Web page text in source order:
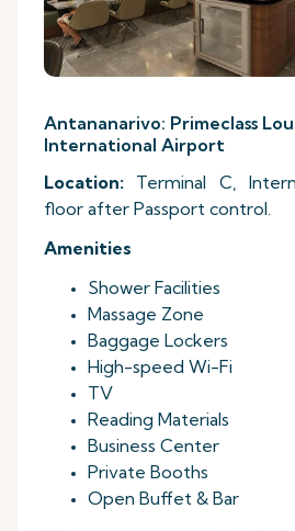
Antananarivo: Primeclass
International Airport
Location: Terminal C,
floor after Passport control.
Amenities
Shower Facilities
Massage Zone
Baggage Lockers
High-speed Wi-Fi
TV
Reading Materials
Business Center
Private Booths
Open Buffet & Bar